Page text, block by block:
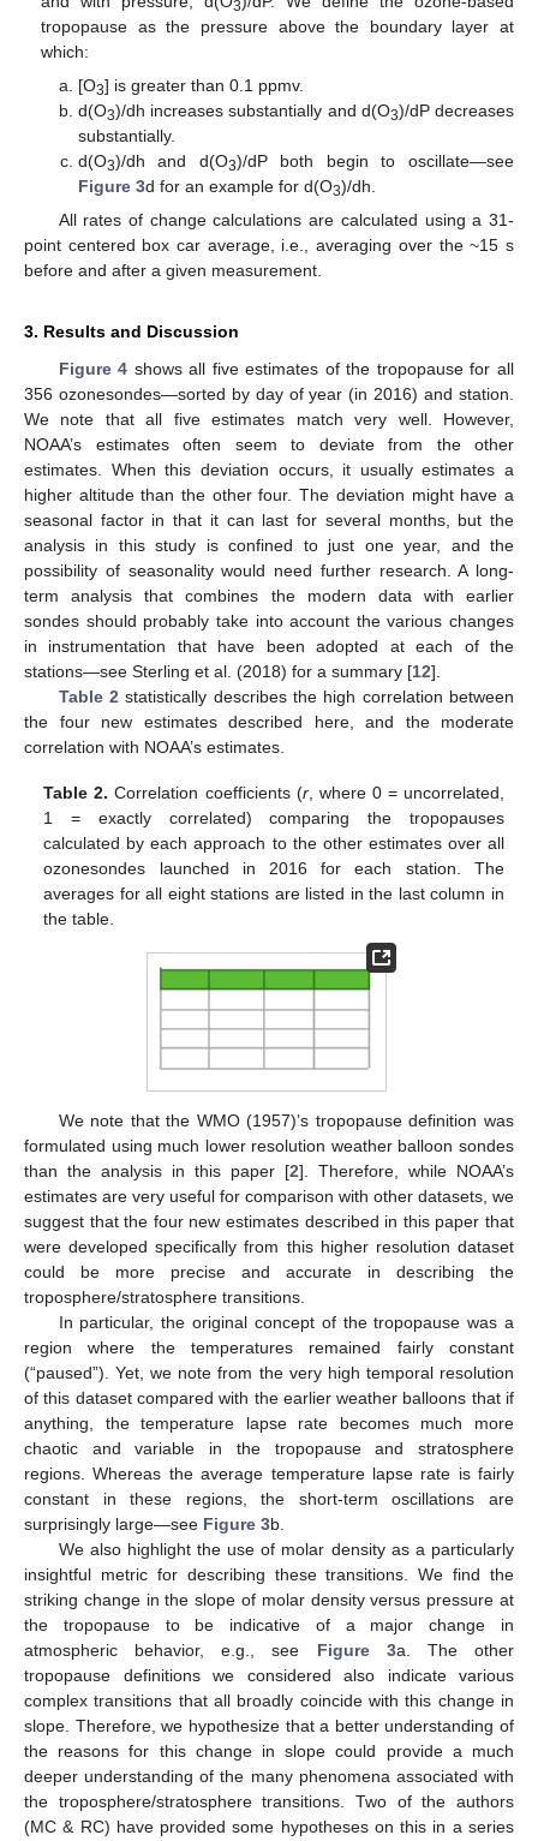
3
tropopause as the pressure above the boundary layer at
which:
[O3] is greater than 0.1 ppmv.
d(O3)/dh increases substantially and d(O3)/dP decreases
substantially.
d(O3)/dh and d(O3)/dP both begin to oscillate—see
Figure 3d for an example for d(O3)/dh.
All rates of change calculations are calculated using a 31-
point centered box car average, i.e., averaging over the ~15 s
before and after a given measurement.
3. Results and Discussion
Figure 4 shows all five estimates of the tropopause for all
356 ozonesondes—sorted by day of year (in 2016) and station.
We note that all five estimates match very well. However,
NOAA’s estimates often seem to deviate from the other
estimates. When this deviation occurs, it usually estimates a
higher altitude than the other four. The deviation might have a
seasonal factor in that it can last for several months, but the
analysis in this study is confined to just one year, and the
possibility of seasonality would need further research. A long-
term analysis that combines the modern data with earlier
sondes should probably take into account the various changes
in instrumentation that have been adopted at each of the
stations—see Sterling et al. (2018) for a summary [12].
Table 2 statistically describes the high correlation between
the four new estimates described here, and the moderate
correlation with NOAA’s estimates.
Table 2. Correlation coefficients (r, where 0 = uncorrelated,
1 = exactly correlated) comparing the tropopauses
calculated by each approach to the other estimates over all
ozonesondes launched in 2016 for each station. The
averages for all eight stations are listed in the last column in
the table.
We note that the WMO (1957)’s tropopause definition was
formulated using much lower resolution weather balloon sondes
than the analysis in this paper [2]. Therefore, while NOAA’s
estimates are very useful for comparison with other datasets, we
suggest that the four new estimates described in this paper that
were developed specifically from this higher resolution dataset
could be more precise and accurate in describing the
troposphere/stratosphere transitions.
In particular, the original concept of the tropopause was a
region where the temperatures remained fairly constant
(“paused”). Yet, we note from the very high temporal resolution
of this dataset compared with the earlier weather balloons that if
anything, the temperature lapse rate becomes much more
chaotic and variable in the tropopause and stratosphere
regions. Whereas the average temperature lapse rate is fairly
constant in these regions, the short-term oscillations are
surprisingly large—see Figure 3b.
We also highlight the use of molar density as a particularly
insightful metric for describing these transitions. We find the
striking change in the slope of molar density versus pressure at
the tropopause to be indicative of a major change in
atmospheric behavior, e.g., see Figure 3a. The other
tropopause definitions we considered also indicate various
complex transitions that all broadly coincide with this change in
slope. Therefore, we hypothesize that a better understanding of
the reasons for this change in slope could provide a much
deeper understanding of the many phenomena associated with
the troposphere/stratosphere transitions. Two of the authors
(MC & RC) have provided some hypotheses on this in a series